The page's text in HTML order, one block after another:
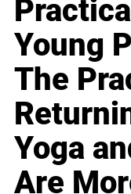
Young
The
Yoga
Are